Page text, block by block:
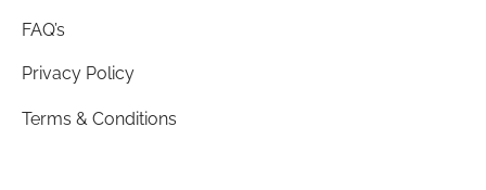
FAQ’s
Privacy Policy
Terms & Conditions